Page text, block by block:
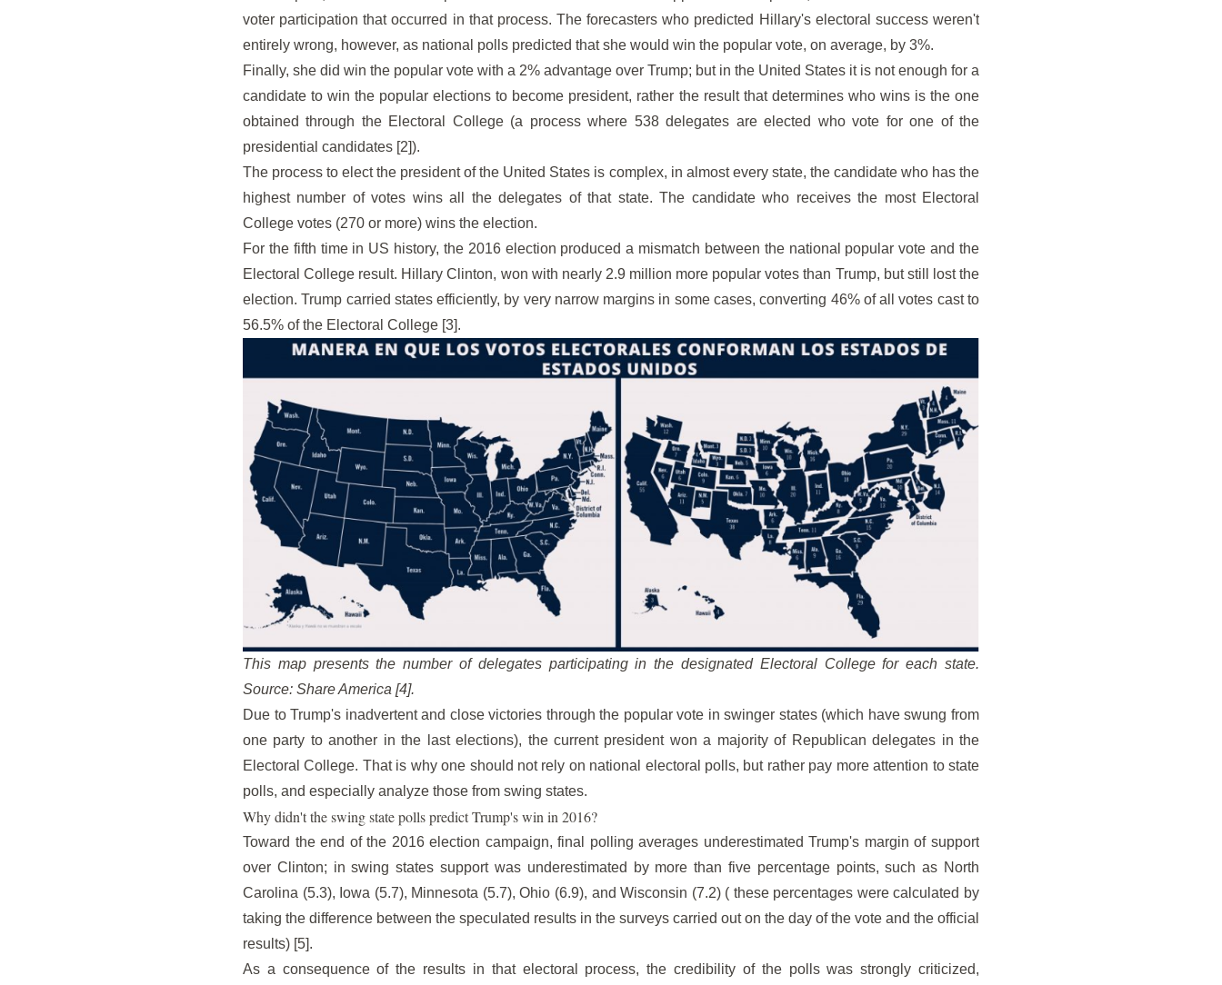
voter participation that occurred in that process. The forecasters who predicted Hillary's electoral success weren't
entirely wrong, however, as national polls predicted that she would win the popular vote, on average, by 3%.
Finally, she did win the popular vote with a 2% advantage over Trump; but in the United States it is not enough for a
candidate to win the popular elections to become president, rather the result that determines who wins is the one
obtained through the Electoral College (a process where 538 delegates are elected who vote for one of the
presidential candidates [2]).
The process to elect the president of the United States is complex, in almost every state, the candidate who has the
highest number of votes wins all the delegates of that state. The candidate who receives the most Electoral
College votes (270 or more) wins the election.
For the fifth time in US history, the 2016 election produced a mismatch between the national popular vote and the
Electoral College result. Hillary Clinton, won with nearly 2.9 million more popular votes than Trump, but still lost the
election. Trump carried states efficiently, by very narrow margins in some cases, converting 46% of all votes cast to
56.5% of the Electoral College [3].
This map presents the number of delegates participating in the designated Electoral College for each state.
Source: Share America [4].
Due to Trump's inadvertent and close victories through the popular vote in swinger states (which have swung from
one party to another in the last elections), the current president won a majority of Republican delegates in the
Electoral College. That is why one should not rely on national electoral polls, but rather pay more attention to state
polls, and especially analyze those from swing states.
Why didn't the swing state polls predict Trump's win in 2016?
Toward the end of the 2016 election campaign, final polling averages underestimated Trump's margin of support
over Clinton; in swing states support was underestimated by more than five percentage points, such as North
Carolina (5.3), Iowa (5.7), Minnesota (5.7), Ohio (6.9), and Wisconsin (7.2) ( these percentages were calculated by
taking the difference between the speculated results in the surveys carried out on the day of the vote and the official
results) [5].
As a consequence of the results in that electoral process, the credibility of the polls was strongly criticized,